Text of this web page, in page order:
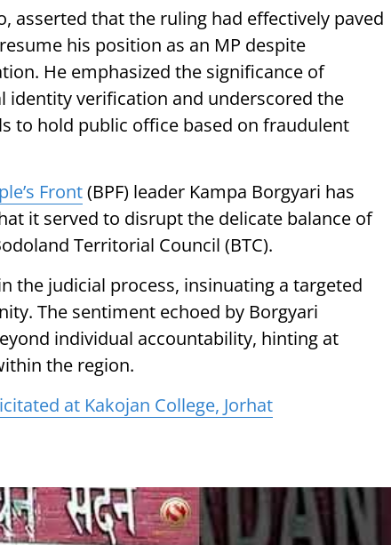
asserted that the ruling had effectively paved
his position as an MP despite
He emphasized the significance of
verification and underscored the
to hold public office based on fraudulent
Front(BPF) leader Kampa Borgyari has
it served to disrupt the delicate balance of
Territorial Council (BTC).
the judicial process, insinuating a targeted
The sentiment echoed by Borgyari
individual accountability, hinting at
the region.
at Kakojan College, Jorhat